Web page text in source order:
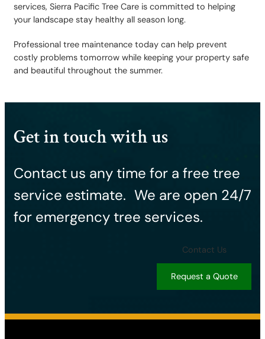
services, Sierra Pacific Tree Care is committed to helping
your landscape stay healthy all season long.
Professional tree maintenance today can help prevent
costly problems tomorrow while keeping your property safe
and beautiful throughout the summer.
Get in touch with us
Contact us any time for a free tree
service estimate. ​We are open 24/7
for emergency tree services.
Contact Us
Request a Quote